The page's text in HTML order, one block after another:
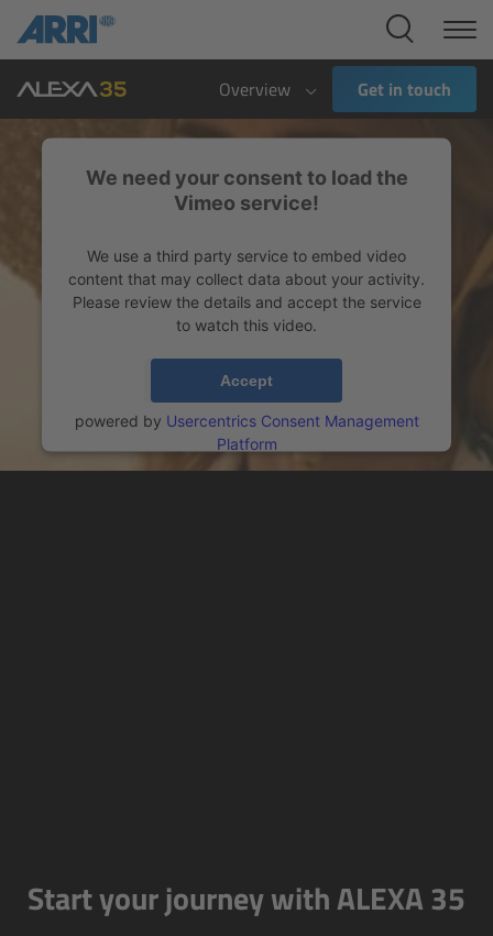
Overview Get in touch
We need your consent to load the
Vimeo service!
We use a third party service to embed video
content that may collect data about your activity.
Please review the details and accept the service
to watch this video.
More Information
Accept
powered by Usercentrics Consent Management
Platform
Start your journey with ALEXA 35
Cine Systems
Overview
Cine Cameras
ALEXA 265
ALEXA 35 Xtreme
ALEXA LF
Overview